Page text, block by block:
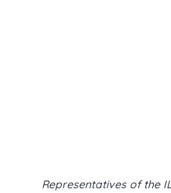
Representatives of the